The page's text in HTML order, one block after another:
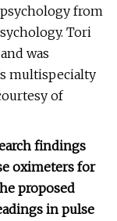
from
Tori
was
multispecialty
of
findings
oximeters for
proposed
in pulse